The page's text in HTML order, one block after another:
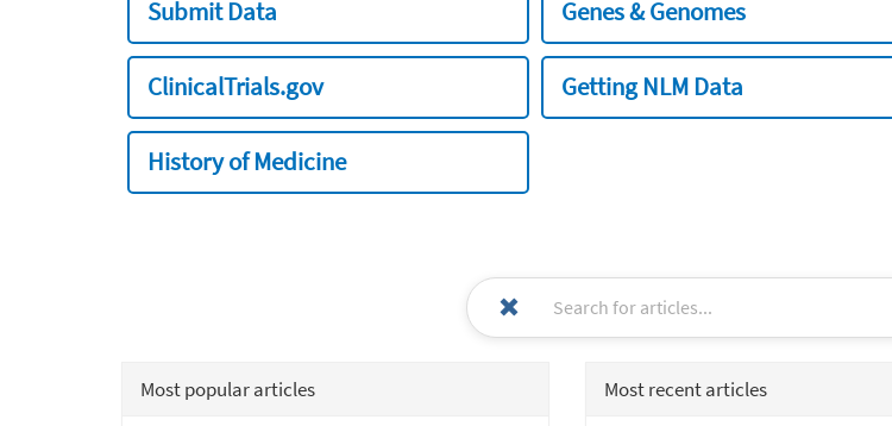
Submit Data Genes & Genomes
ClinicalTrials.gov Getting NLM Data
History of Medicine
Most popular articles Most recent articles